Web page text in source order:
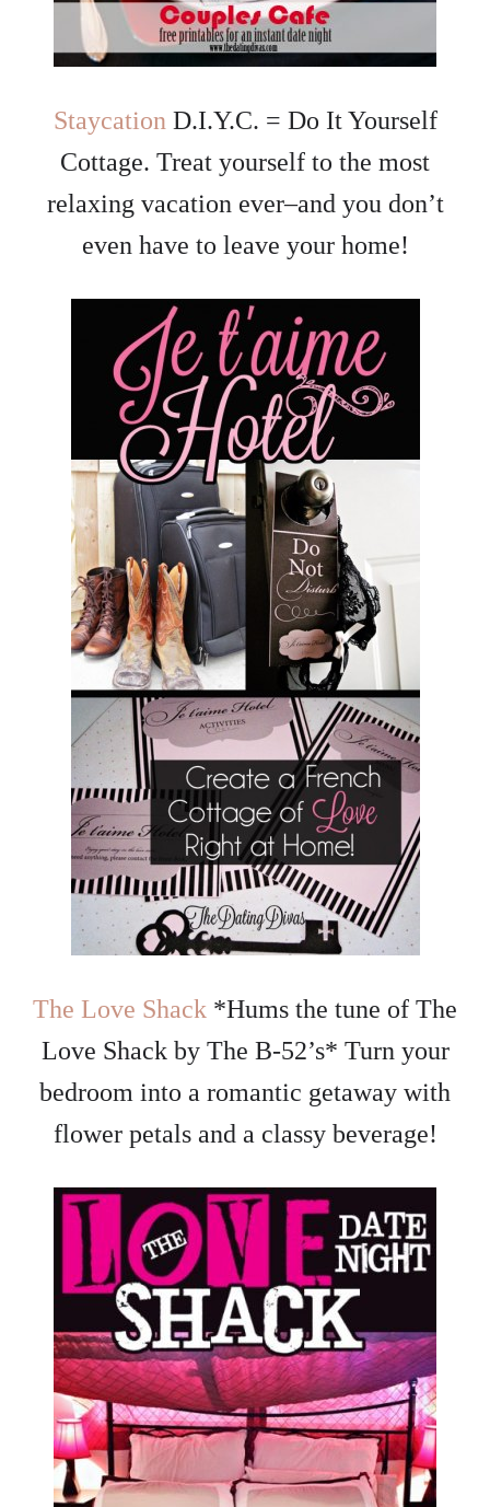
Staycation D.I.Y.C. = Do It Yourself
Cottage. Treat yourself to the most
relaxing vacation ever–and you don’t
even have to leave your home!
The Love Shack *Hums the tune of The
Love Shack by The B-52’s* Turn your
bedroom into a romantic getaway with
flower petals and a classy beverage!